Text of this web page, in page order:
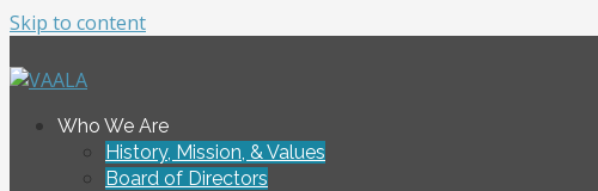
Skip to content
VAALA
Who We Are
History, Mission, & Values
Board of Directors